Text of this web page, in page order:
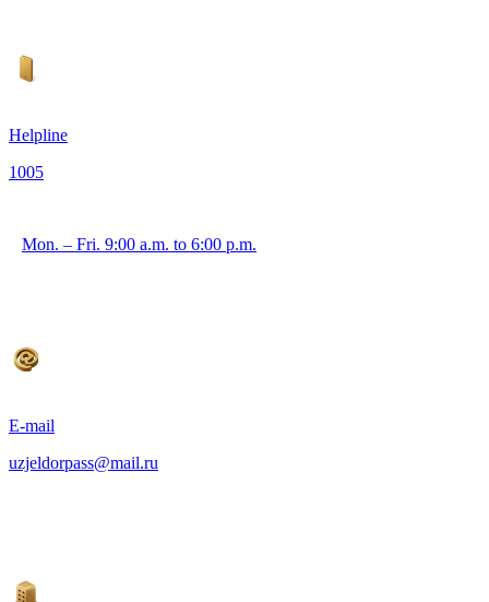
Helpline
1005
Mon. – Fri. 9:00 a.m. to 6:00 p.m.
E-mail
uzjeldorpass@mail.ru